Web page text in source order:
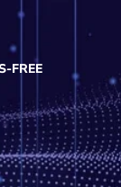
FREE